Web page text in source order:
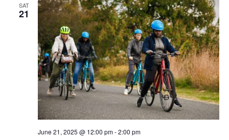
SAT
21
June 21, 2025 @ 12:00 pm-2:00 pm